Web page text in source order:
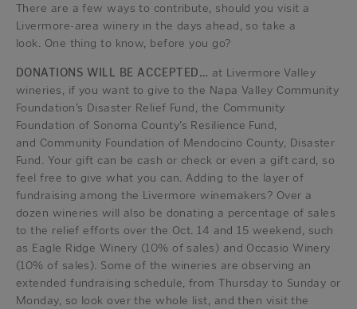
There are a few ways to contribute, should you visit a
Livermore-area winery in the days ahead, so take a
look. One thing to know, before you go?
DONATIONS WILL BE ACCEPTED… at Livermore Valley
wineries, if you want to give to the Napa Valley Community
Foundation’s Disaster Relief Fund, the Community
Foundation of Sonoma County’s Resilience Fund,
and Community Foundation of Mendocino County, Disaster
Fund. Your gift can be cash or check or even a gift card, so
feel free to give what you can. Adding to the layer of
fundraising among the Livermore winemakers? Over a
dozen wineries will also be donating a percentage of sales
to the relief efforts over the Oct. 14 and 15 weekend, such
as Eagle Ridge Winery (10% of sales) and Occasio Winery
(10% of sales). Some of the wineries are observing an
extended fundraising schedule, from Thursday to Sunday or
Monday, so look over the whole list, and then visit the